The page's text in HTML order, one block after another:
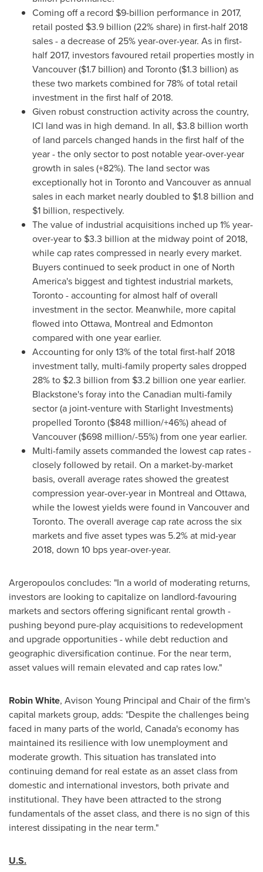
Coming off a record $9-billion performance in 2017,
retail posted $3.9 billion (22% share) in first-half 2018
sales - a decrease of 25% year-over-year. As in first-
half 2017, investors favoured retail properties mostly in
Vancouver($1.7 billion) and Toronto($1.3 billion) as
these two markets combined for 78% of total retail
investment in the first half of 2018.
Given robust construction activity across the country,
ICI land was in high demand. In all, $3.8 billion worth
of land parcels changed hands in the first half of the
year - the only sector to post notable year-over-year
growth in sales (+82%). The land sector was
exceptionally hot in Torontoand Vancouveras annual
sales in each market nearly doubled to $1.8 billion and
$1 billion, respectively.
The value of industrial acquisitions inched up 1% year-
over-year to $3.3 billion at the midway point of 2018,
while cap rates compressed in nearly every market.
Buyers continued to seek product in one of North
America's biggest and tightest industrial markets,
Toronto- accounting for almost half of overall
investment in the sector. Meanwhile, more capital
flowed intoOttawa, Montreal and Edmonton
compared with one year earlier.
Accounting for only 13% of the total first-half 2018
investment tally, multi-family property sales dropped
28% to $2.3 billion from $3.2 billion one year earlier.
Blackstone'sforay into the Canadian multi-family
sector (a joint-venture with Starlight Investments)
propelled Toronto($848 million/+46%) ahead of
Vancouver($698 million/-55%) from one year earlier.
Multi-family assets commanded the lowest cap rates -
closely followed by retail. On a market-by-market
basis, overall average rates showed the greatest
compression year-over-year in Montreal and Ottawa,
while the lowest yields were found in Vancouverand
Toronto. The overall average cap rate across the six
markets and five asset types was 5.2% at mid-year
2018, down 10 bps year-over-year.
Argeropoulos concludes: "In a world of moderating returns,
investors are looking to capitalize on landlord-favouring
markets and sectors offering significant rental growth -
pushing beyond pure-play acquisitions to redevelopment
and upgrade opportunities - while debt reduction and
geographic diversification continue. For the near term,
asset values will remain elevated and cap rates low."
Robin White, Avison Young Principal and Chair of the firm's
capital markets group, adds: "Despite the challenges being
faced in many parts of the world, Canada'seconomy has
maintained its resilience with low unemployment and
moderate growth. This situation has translated into
continuing demand for real estate as an asset class from
domestic and international investors, both private and
institutional. They have been attracted to the strong
fundamentals of the asset class, and there is no sign of this
interest dissipating in the near term."
U.S.